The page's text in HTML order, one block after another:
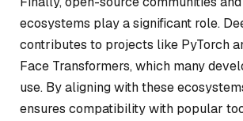
ecosystems play a significant role.
contributes to projects like PyTorch
Face Transformers, which many
use. By aligning with these
ensures compatibility with popular